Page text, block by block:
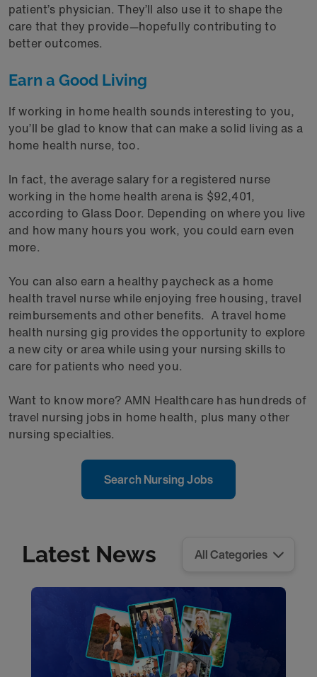
patient’s physician. They’ll also use it to shape the
care that they provide—hopefully contributing to
better outcomes.
Earn a Good Living
If working in home health sounds interesting to you,
you’ll be glad to know that can make a solid living as a
home health nurse, too.
In fact, the average salary for a registered nurse
working in the home health arena is $92,401,
according to Glass Door. Depending on where you live
and how many hours you work, you could earn even
more.
You can also earn a healthy paycheck as a home
health travel nurse while enjoying free housing, travel
reimbursements and other benefits. A travel home
health nursing gig provides the opportunity to explore
a new city or area while using your nursing skills to
care for patients who need you.
Want to know more? AMN Healthcare has hundreds of
travel nursing jobs in home health, plus many other
nursing specialties.
Search Nursing Jobs
Latest News